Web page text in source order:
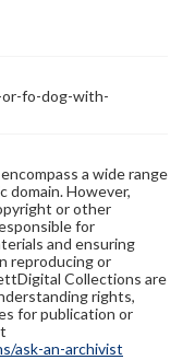
or-fo-dog-with-
a wide range
domain. However,
or other
for
and ensuring
reproducing or
Collections are
rights,
for publication or
ask-an-archivist